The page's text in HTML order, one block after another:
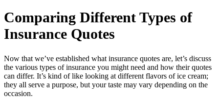
Comparing Different Types of
Insurance Quotes
Now that we’ve established what insurance quotes are, let’s discuss
the various types of insurance you might need and how their quotes
can differ. It’s kind of like looking at different flavors of ice cream;
they all serve a purpose, but your taste may vary depending on the
occasion.